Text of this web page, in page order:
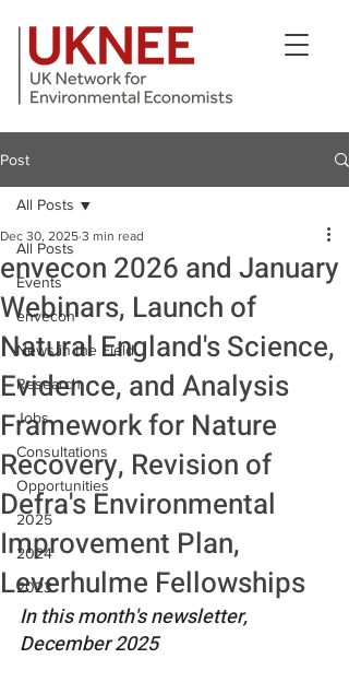
Post
All Posts
Events
envecon
News in the Field
Research
Jobs
Consultations
Opportunities
2025
2024
2023
All Posts
envecon 2026 and January
Webinars, Launch of
Natural England's Science,
Evidence, and Analysis
Framework for Nature
Recovery, Revision of
Defra's Environmental
Improvement Plan,
Leverhulme Fellowships
Dec 30, 2025 3 min read
In this month's newsletter,
December 2025